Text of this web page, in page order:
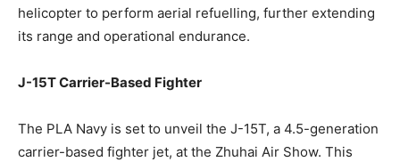
helicopter to perform aerial refuelling, further extending
its range and operational endurance.
J-15T Carrier-Based Fighter
The PLA Navy is set to unveil the J-15T, a 4.5-generation
carrier-based fighter jet, at the Zhuhai Air Show. This